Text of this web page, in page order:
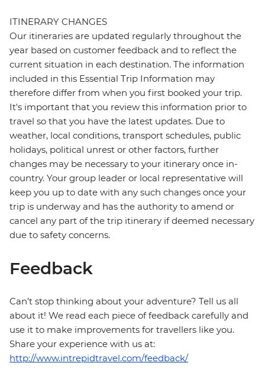
ITINERARY CHANGES
Our itineraries are updated regularly throughout the
year based on customer feedback and to reflect the
current situation in each destination. The information
included in this Essential Trip Information may
therefore differ from when you first booked your trip.
It's important that you review this information prior to
travel so that you have the latest updates. Due to
weather, local conditions, transport schedules, public
holidays, political unrest or other factors, further
changes may be necessary to your itinerary once in-
country. Your group leader or local representative will
keep you up to date with any such changes once your
trip is underway and has the authority to amend or
cancel any part of the trip itinerary if deemed necessary
due to safety concerns.
Feedback
Can’t stop thinking about your adventure? Tell us all
about it! We read each piece of feedback carefully and
use it to make improvements for travellers like you.
Share your experience with us at:
http://www.intrepidtravel.com/feedback/